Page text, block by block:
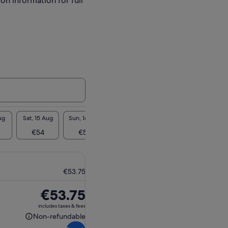
Sat, 15 Aug
€54
Sun, 16 Aug
€54
€53.75
Price
is
€53.75
€53.75
includes taxes & fees
Non-refundable
Non-